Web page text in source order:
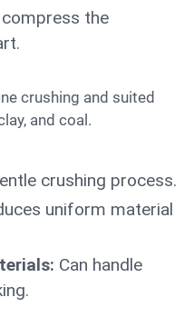
the
and coal.
crushing process.
uniform material
Can handle